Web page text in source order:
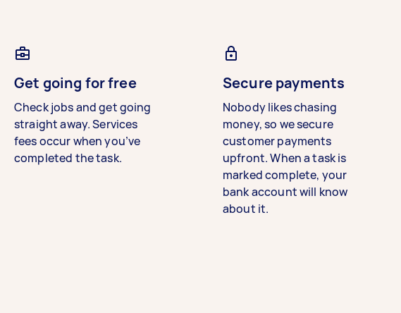
Get going for free
Check jobs and get going
straight away. Services
fees occur when you’ve
completed the task.
Secure payments
Nobody likes chasing
money, so we secure
customer payments
upfront. When a task is
marked complete, your
bank account will know
about it.